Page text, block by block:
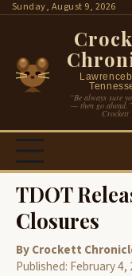
SkipSunday, August 9, 2026
“Be always sure
— then go
Crockett
TDOT
Closures
By Crockett
Published: February 4,